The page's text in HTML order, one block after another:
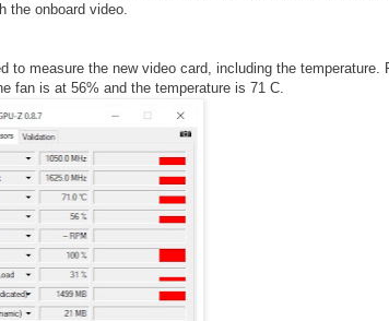
the onboard video.
to measure the new video card, including the temperature.
fan is at 56% and the temperature is 71 C.